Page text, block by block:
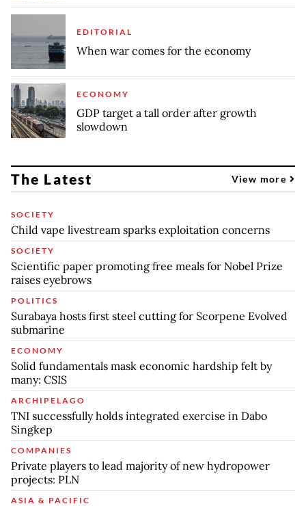
EDITORIAL
When war comes for the economy
ECONOMY
GDP target a tall order after growth
slowdown
The Latest View more
SOCIETY
Child vape livestream sparks exploitation concerns
SOCIETY
Scientific paper promoting free meals for Nobel Prize
raises eyebrows
POLITICS
Surabaya hosts first steel cutting for Scorpene Evolved
submarine
ECONOMY
Solid fundamentals mask economic hardship felt by
many: CSIS
ARCHIPELAGO
TNI successfully holds integrated exercise in Dabo
Singkep
COMPANIES
Private players to lead majority of new hydropower
projects: PLN
ASIA & PACIFIC